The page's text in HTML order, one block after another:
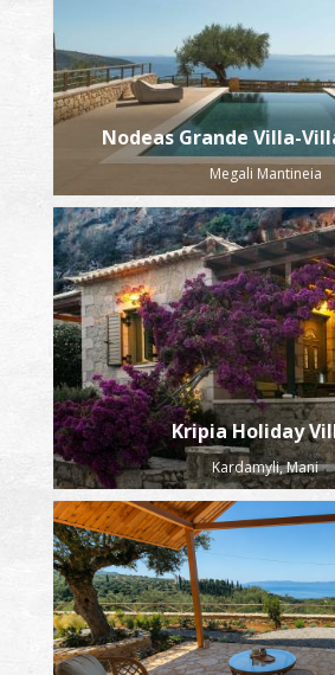
Nodeas Grande Villa-
Megali Mantineia
Kripia Holiday
Kardamyli, Mani